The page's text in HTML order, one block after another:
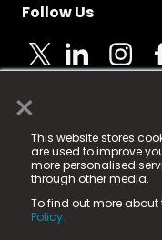
×
This website stores
are used to improve
more personalised
through other media.
To find out more about
Policy.
Follow Us
© 2025 Fame
registered
Fame Media Tech
in England & Wales
15 Parsons Court,
County Durham,